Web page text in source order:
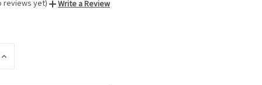
reviews yet) Write a Review
INCREASE